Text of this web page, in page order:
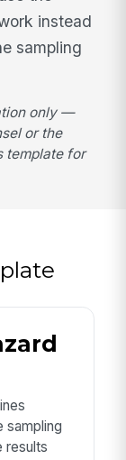
instead
sampling
only —
or the
template for
sampling
results